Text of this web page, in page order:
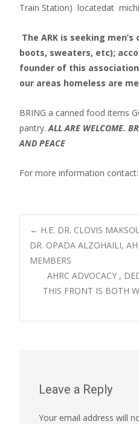
Train Station) locatedat
The ARK is seeking
boots, sweaters, etc);
founder of this
our areas homeless are
BRING a canned food items
pantry. ALL ARE WELCOME.
AND PEACE
For more information
Post
← H.E. DR. CLOVIS
DR. OPADA ALZOHAILI,
MEMBERS
AHRC ADVOCACY ,
THIS FRONT IS BOTH
Leave a Reply
Your email address will